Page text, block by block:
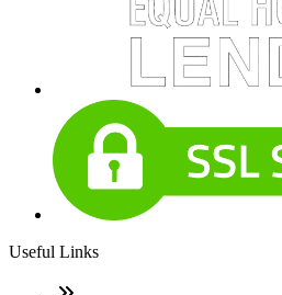
Useful Links